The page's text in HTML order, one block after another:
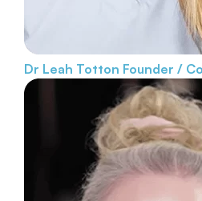
Dr Leah Totton Founder /